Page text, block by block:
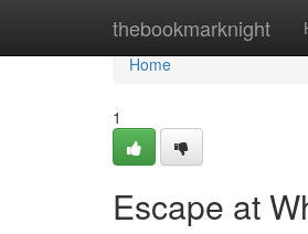
thebookmarknight
Home
Home
1
Escape at